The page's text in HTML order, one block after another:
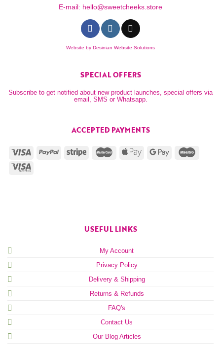
E-mail: hello@sweetcheeks.store
Website by Desinian Website Solutions
ACCEPTED PAYMENTS
USEFUL LINKS
My Account
Privacy Policy
Delivery & Shipping
Returns & Refunds
FAQ's
Contact Us
Our Blog Articles
SPECIAL OFFERS
Subscribe to get notified about new product launches, special offers via
email, SMS or Whatsapp.